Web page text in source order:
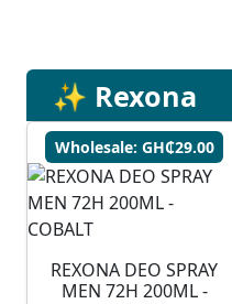
✨ Rexona
Wholesale: GH₵29.00
REXONA DEO SPRAY
MEN 72H 200ML -